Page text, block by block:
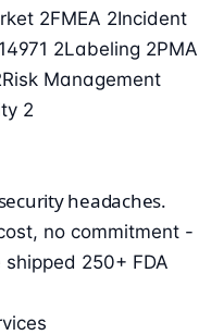
2FMEA 2Incident
2Labeling 2PMA
Risk Management
2
headaches.
no commitment -
250+ FDA